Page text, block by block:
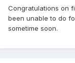
Congratulations on
been unable to do
sometime soon.